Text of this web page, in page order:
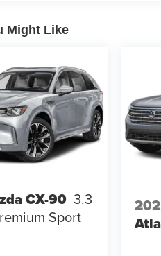
Might Like
CX-90 3.3
Sport